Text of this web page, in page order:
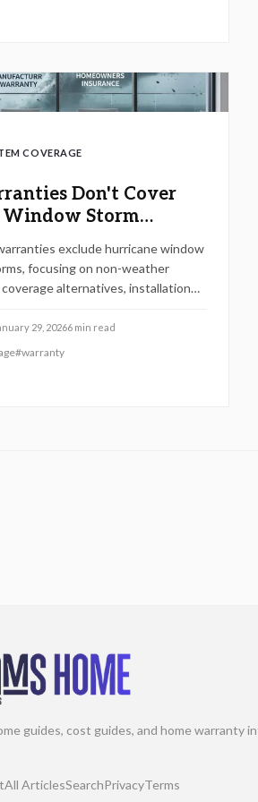
COVERAGE
Don't Cover
Storm
exclude hurricane window
focusing on non-weather
alternatives, installation
weather.
29, 20266 min read
#warranty
guides, cost guides, and home warranty
All ArticlesSearchPrivacyTerms